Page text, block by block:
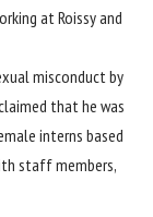
at Roissy and
misconduct by
that he was
interns based
staff members,